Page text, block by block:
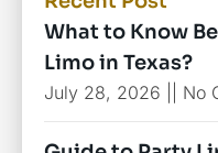
What to Know
Limo in Texas?
July 28, 2026 No